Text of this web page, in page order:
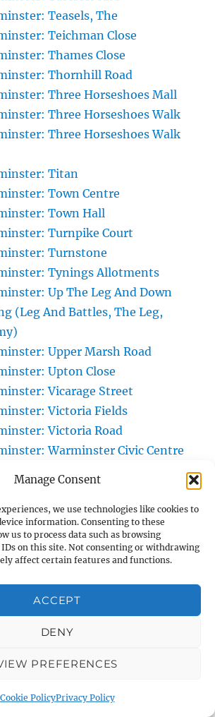
Manage Consent
we use technologies like cookies to
information. Consenting to these
us to process data such as browsing
on this site. Not consenting or withdrawing
affect certain features and functions.
ACCEPT
DENY
PREFERENCES
Cookie PolicyPrivacy Policy
Teasels, The
Teichman Close
Thames Close
Thornhill Road
Three Horseshoes Mall
Three Horseshoes Walk
Three Horseshoes Walk
Titan
Town Centre
Town Hall
Turnpike Court
Turnstone
Tynings Allotments
Up The Leg And Down
(Leg And Battles, The Leg,
Upper Marsh Road
Upton Close
Vicarage Street
Victoria Fields
Victoria Road
Warminster Civic Centre
Warminster Common
Warminster Community
Warminster Community
Warminster Library
Warminster Library Car
Were Close